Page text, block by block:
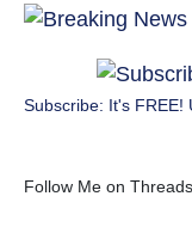
Subscribe: It's FREE!
Follow Me on Threads